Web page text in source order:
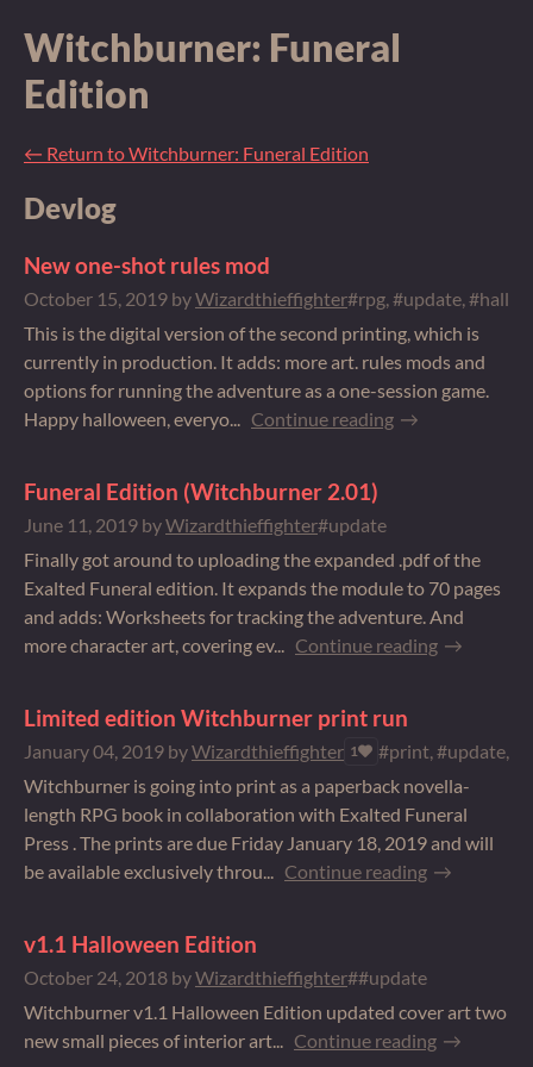
Witchburner: Funeral
Edition
← Return to Witchburner: Funeral Edition
Devlog
New one-shot rules mod
October 15, 2019 byWizardthieffighter#rpg, #update,
This is the digital version of the second printing, which is
currently in production. It adds: more art. rules mods and
options for running the adventure as a one-session game.
Happy halloween, everyo... Continue reading
Funeral Edition (Witchburner 2.01)
June 11, 2019 byWizardthieffighter#update
Finally got around to uploading the expanded .pdf of the
Exalted Funeral edition. It expands the module to 70 pages
and adds: Worksheets for tracking the adventure. And
more character art, covering ev... Continue reading
Limited edition Witchburner print run
January 04, 2019 byWizardthieffighter 1
#print, #update,
Witchburner is going into print as a paperback novella-
length RPG book in collaboration with Exalted Funeral
Press . The prints are due Friday January 18, 2019 and will
be available exclusively throu... Continue reading
v1.1 Halloween Edition
October 24, 2018 byWizardthieffighter##update
Witchburner v1.1 Halloween Edition updated cover art two
new small pieces of interior art... Continue reading